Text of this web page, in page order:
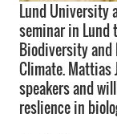
Lund University
seminar in Lund
Biodiversity and
Climate. Mattias
speakers and
reslience in